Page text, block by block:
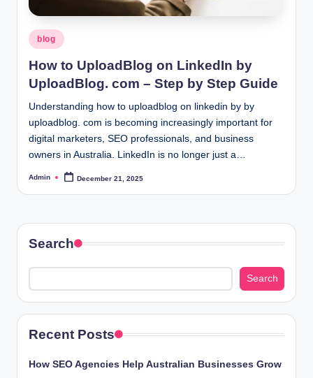
Posted
in
blog
How to UploadBlog on LinkedIn by
UploadBlog. com – Step by Step Guide
Understanding how to uploadblog on linkedin by by
uploadblog. com is becoming increasingly important for
digital marketers, SEO professionals, and business
owners in Australia. LinkedIn is no longer just a…
Posted
Admin December 21, 2025
Search
Search
Recent Posts
How SEO Agencies Help Australian Businesses Grow